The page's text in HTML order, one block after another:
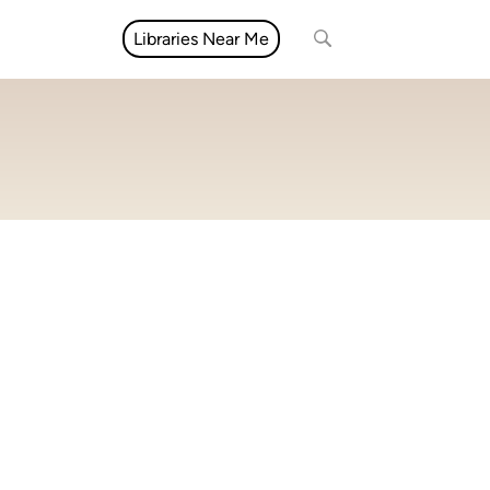
Libraries Near Me